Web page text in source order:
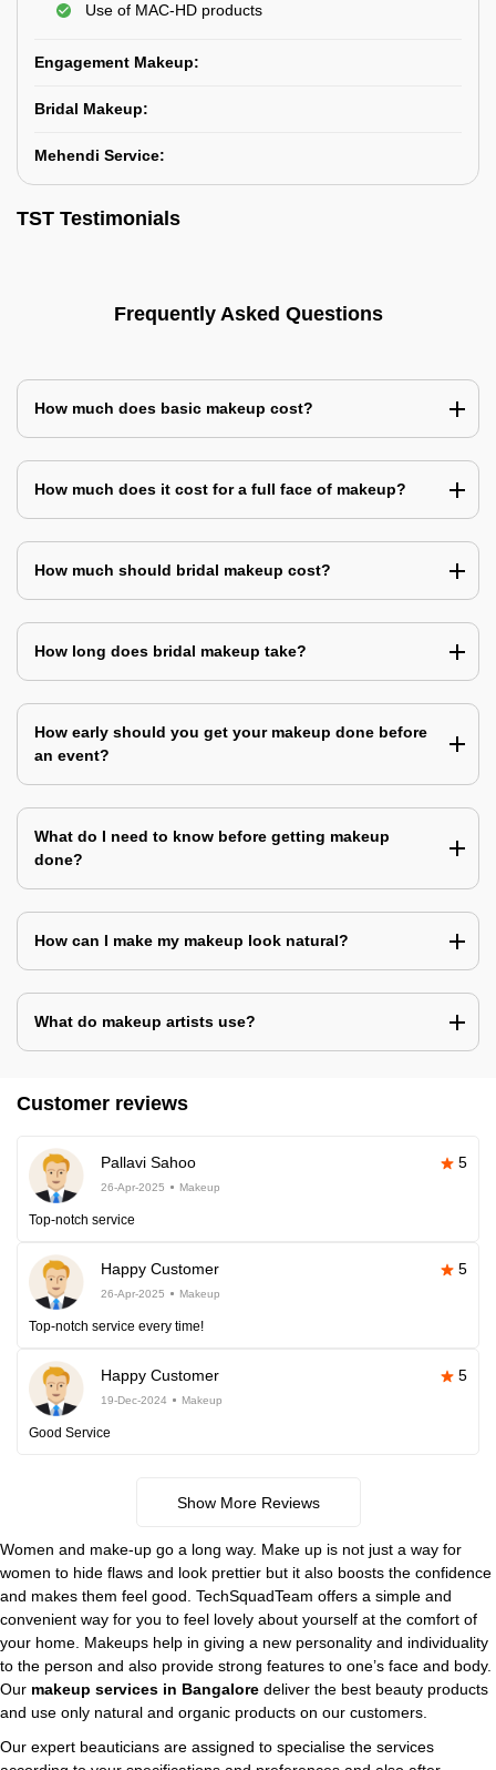
Use of MAC-HD products
Engagement Makeup:
Bridal Makeup:
Mehendi Service:
TST Testimonials
Frequently Asked Questions
How much does basic makeup cost?
How much does it cost for a full face of makeup?
How much should bridal makeup cost?
How long does bridal makeup take?
How early should you get your makeup done before
an event?
What do I need to know before getting makeup
done?
How can I make my makeup look natural?
What do makeup artists use?
Customer reviews
Pallavi Sahoo 5
26-Apr-2025 Makeup
Top-notch service
Happy Customer 5
26-Apr-2025 Makeup
Top-notch service every time!
Happy Customer 5
19-Dec-2024 Makeup
Good Service
Show More Reviews
Women and make-up go a long way. Make up is not just a way for
women to hide flaws and look prettier but it also boosts the confidence
and makes them feel good. TechSquadTeam offers a simple and
convenient way for you to feel lovely about yourself at the comfort of
your home. Makeups help in giving a new personality and individuality
to the person and also provide strong features to one’s face and body.
Our makeup services in Bangalore deliver the best beauty products
and use only natural and organic products on our customers.
Our expert beauticians are assigned to specialise the services